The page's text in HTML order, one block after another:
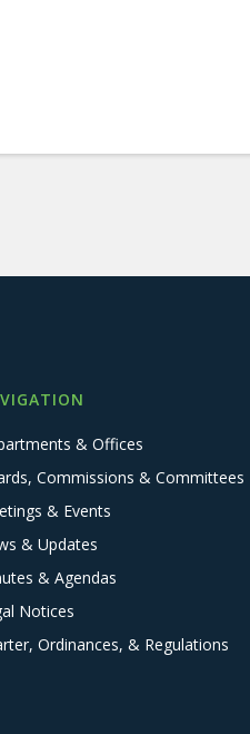
& Offices
Commissions & Committees
& Events
& Updates
& Agendas
Notices
Ordinances, & Regulations